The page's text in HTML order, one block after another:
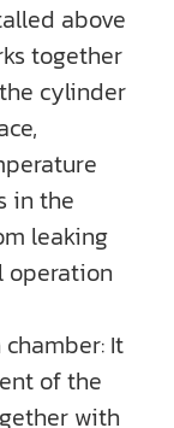
above
together
cylinder
in the
leaking
operation
It
of the
with